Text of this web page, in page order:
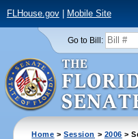
FLHouse.gov| Mobile Site
Go to Bill:
Home >Session > 2006 >